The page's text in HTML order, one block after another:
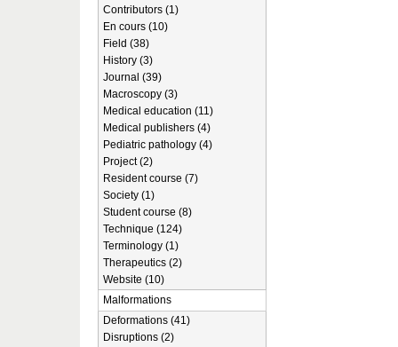
Contributors (1)
En cours (10)
Field (38)
History (3)
Journal (39)
Macroscopy (3)
Medical education (11)
Medical publishers (4)
Pediatric pathology (4)
Project (2)
Resident course (7)
Society (1)
Student course (8)
Technique (124)
Terminology (1)
Therapeutics (2)
Website (10)
Malformations
Deformations (41)
Disruptions (2)